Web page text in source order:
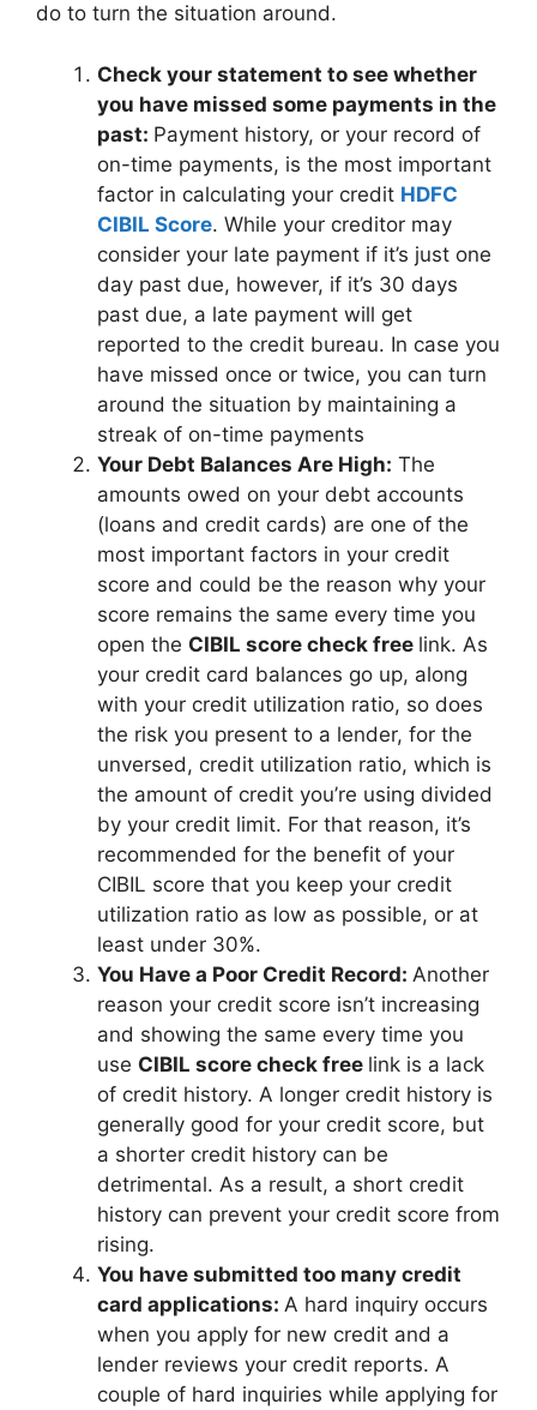
do to turn the situation around.
Check your statement to see whether
you have missed some payments in the
past: Payment history, or your record of
on-time payments, is the most important
factor in calculating your credit HDFC
CIBIL Score. While your creditor may
consider your late payment if it’s just one
day past due, however, if it’s 30 days
past due, a late payment will get
reported to the credit bureau. In case you
have missed once or twice, you can turn
around the situation by maintaining a
streak of on-time payments
Your Debt Balances Are High: The
amounts owed on your debt accounts
(loans and credit cards) are one of the
most important factors in your credit
score and could be the reason why your
score remains the same every time you
open the CIBIL score check free link. As
your credit card balances go up, along
with your credit utilization ratio, so does
the risk you present to a lender, for the
unversed, credit utilization ratio, which is
the amount of credit you’re using divided
by your credit limit. For that reason, it’s
recommended for the benefit of your
CIBIL score that you keep your credit
utilization ratio as low as possible, or at
least under 30%.
You Have a Poor Credit Record: Another
reason your credit score isn’t increasing
and showing the same every time you
use CIBIL score check free link is a lack
of credit history. A longer credit history is
generally good for your credit score, but
a shorter credit history can be
detrimental. As a result, a short credit
history can prevent your credit score from
rising.
You have submitted too many credit
card applications: A hard inquiry occurs
when you apply for new credit and a
lender reviews your credit reports. A
couple of hard inquiries while applying for